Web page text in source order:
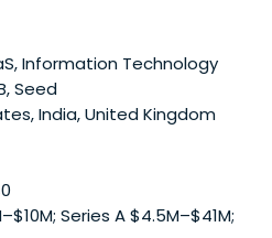
Information Technology
Seed
India, United Kingdom
Series A $4.5M–$41M;